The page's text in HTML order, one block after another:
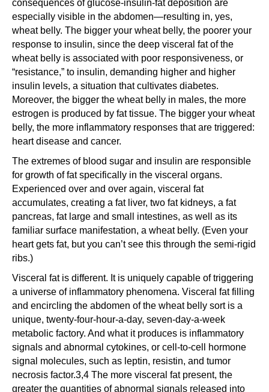
consequences of glucose-insulin-fat deposition are
especially visible in the abdomen—resulting in, yes,
wheat belly. The bigger your wheat belly, the poorer your
response to insulin, since the deep visceral fat of the
wheat belly is associated with poor responsiveness, or
“resistance,” to insulin, demanding higher and higher
insulin levels, a situation that cultivates diabetes.
Moreover, the bigger the wheat belly in males, the more
estrogen is produced by fat tissue. The bigger your wheat
belly, the more inflammatory responses that are triggered:
heart disease and cancer.
The extremes of blood sugar and insulin are responsible
for growth of fat specifically in the visceral organs.
Experienced over and over again, visceral fat
accumulates, creating a fat liver, two fat kidneys, a fat
pancreas, fat large and small intestines, as well as its
familiar surface manifestation, a wheat belly. (Even your
heart gets fat, but you can’t see this through the semi-rigid
ribs.)
Visceral fat is different. It is uniquely capable of triggering
a universe of inflammatory phenomena. Visceral fat filling
and encircling the abdomen of the wheat belly sort is a
unique, twenty-four-hour-a-day, seven-day-a-week
metabolic factory. And what it produces is inflammatory
signals and abnormal cytokines, or cell-to-cell hormone
signal molecules, such as leptin, resistin, and tumor
necrosis factor.3,4 The more visceral fat present, the
greater the quantities of abnormal signals released into